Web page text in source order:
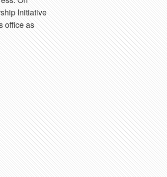
Initiative
office as